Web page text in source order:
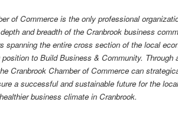
of Commerce is the only professional
and breadth of the Cranbrook business
spanning the entire cross section of the local
to Build Business & Community. Through
Cranbrook Chamber of Commerce can
a successful and sustainable future for the local
business climate in Cranbrook.